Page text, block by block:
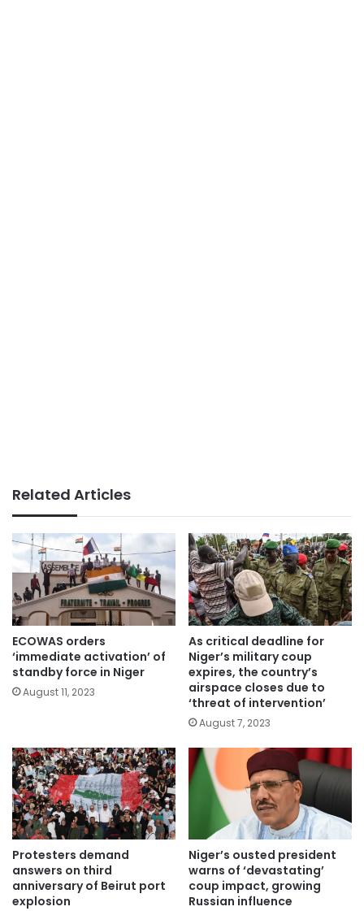
Related Articles
ECOWAS orders
‘immediate activation’ of
standby force in Niger
August 11, 2023
As critical deadline for
Niger’s military coup
expires, the country’s
airspace closes due to
‘threat of intervention’
August 7, 2023
Protesters demand
answers on third
anniversary of Beirut port
explosion
Niger’s ousted president
warns of ‘devastating’
coup impact, growing
Russian influence